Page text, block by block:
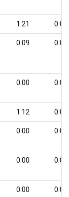
1.21 0.09
0.09 0.03
0.00 0.00
1.12 0.06
0.00 0.00
0.00 0.00
0.00 0.00